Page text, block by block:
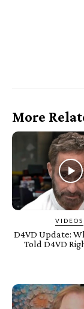
More
VIDEOS
D4VD Update:
Told D4VD